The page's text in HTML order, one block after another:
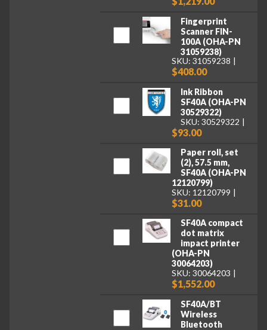
Fingerprint
Scanner FIN-
100A (OHA-PN
31059238)
SKU: 31059238
$408.00
Ink Ribbon
SF40A (OHA-PN
30529322)
SKU: 30529322
$93.00
Paper roll, set
(2), 57.5 mm,
SF40A (OHA-PN
12120799)
SKU: 12120799
$31.00
SF40A compact
dot matrix
impact printer
(OHA-PN
30064203)
SKU: 30064203
$1,552.00
SF40A/BT
Wireless
Bluetooth